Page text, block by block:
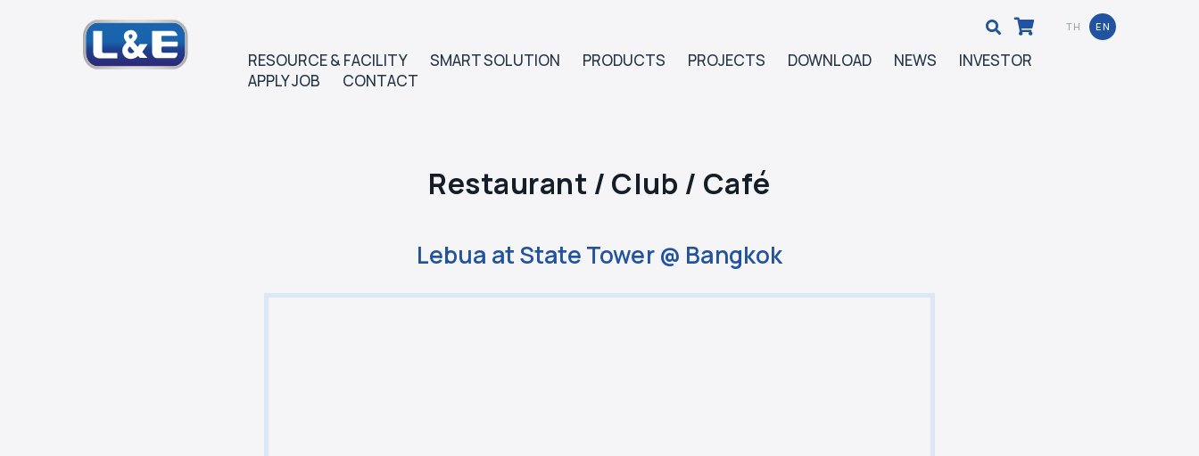
TH EN
RESOURCE & FACILITY SMART SOLUTION PRODUCTS PROJECTS DOWNLOAD NEWS
INVESTOR
APPLY JOB
CONTACT
Restaurant / Club / Café
Lebua at State Tower @ Bangkok